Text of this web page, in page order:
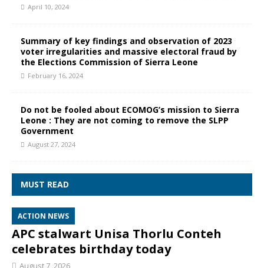
April 10, 2024
Summary of key findings and observation of 2023
voter irregularities and massive electoral fraud by
the Elections Commission of Sierra Leone
February 16, 2024
Do not be fooled about ECOMOG’s mission to Sierra
Leone : They are not coming to remove the SLPP
Government
August 27, 2024
MUST READ
ACTION NEWS
APC stalwart Unisa Thorlu Conteh
celebrates birthday today
August 7, 2026